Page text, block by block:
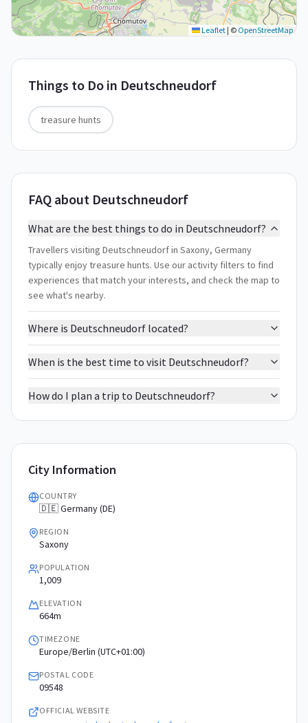
Leaflet | © OpenStreetMap
Things to Do in Deutschneudorf
treasure hunts
FAQ about Deutschneudorf
What are the best things to do in Deutschneudorf?
Travellers visiting Deutschneudorf in Saxony, Germany
typically enjoy treasure hunts. Use our activity filters to find
experiences that match your interests, and check the map to
see what's nearby.
Where is Deutschneudorf located?
When is the best time to visit Deutschneudorf?
How do I plan a trip to Deutschneudorf?
City Information
COUNTRY
🇩🇪 Germany (DE)
REGION
Saxony
POPULATION
1,009
ELEVATION
664m
TIMEZONE
Europe/Berlin (UTC+01:00)
POSTAL CODE
09548
OFFICIAL WEBSITE